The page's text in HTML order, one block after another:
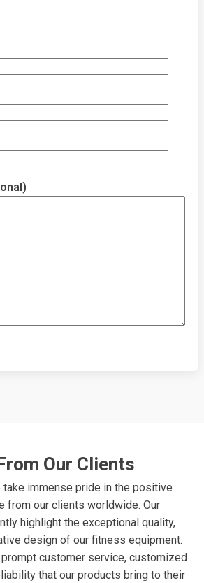
Our Clients
immense pride in the positive
from our clients worldwide. Our
highlight the exceptional quality,
design of our fitness equipment.
customer service, customized
that our products bring to their